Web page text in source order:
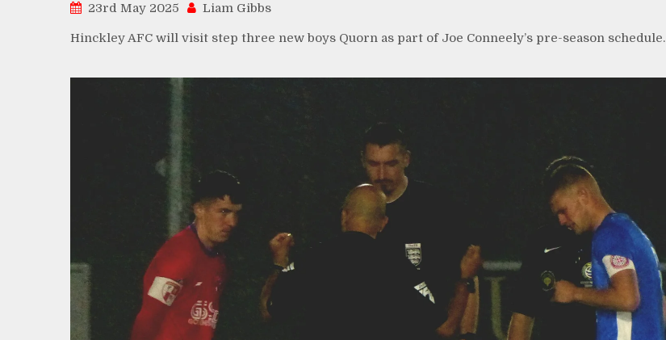
23rd May 2025 Liam Gibbs
Hinckley AFC will visit step three new boys Quorn as part of Joe Conneely’s pre-season schedule.